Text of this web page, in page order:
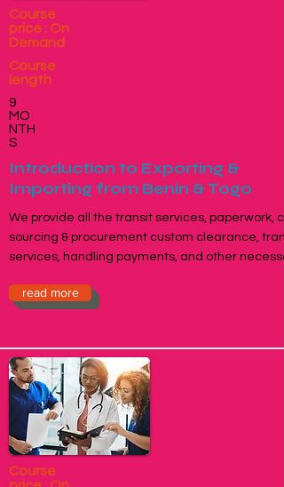
Course
price : On
Demand
Course
length
9
MO
NTH
S
Introduction to Exporting &
Importing from Benin & Togo
We provide all the transit services, paperwork,
sourcing & procurement custom clearance,
services, handling payments, and other
read more
Course